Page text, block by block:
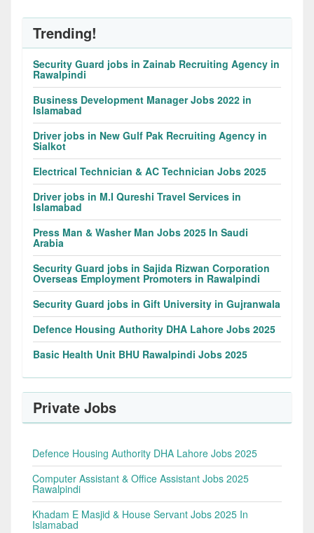
Trending!
Security Guard jobs in Zainab Recruiting Agency in
Rawalpindi
Business Development Manager Jobs 2022 in
Islamabad
Driver jobs in New Gulf Pak Recruiting Agency in
Sialkot
Electrical Technician & AC Technician Jobs 2025
Driver jobs in M.I Qureshi Travel Services in
Islamabad
Press Man & Washer Man Jobs 2025 In Saudi
Arabia
Security Guard jobs in Sajida Rizwan Corporation
Overseas Employment Promoters in Rawalpindi
Security Guard jobs in Gift University in Gujranwala
Defence Housing Authority DHA Lahore Jobs 2025
Basic Health Unit BHU Rawalpindi Jobs 2025
Private Jobs
Defence Housing Authority DHA Lahore Jobs 2025
Computer Assistant & Office Assistant Jobs 2025
Rawalpindi
Khadam E Masjid & House Servant Jobs 2025 In
Islamabad